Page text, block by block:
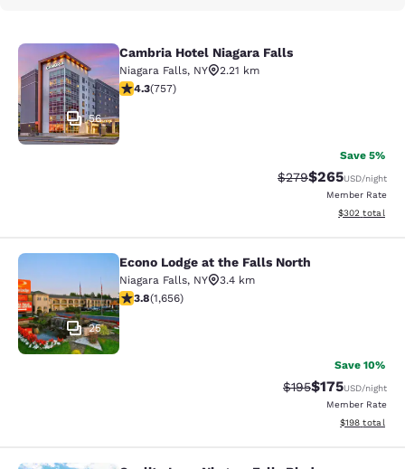
Cambria Hotel Niagara Falls
56
Cambria Hotel Niagara Falls
Niagara Falls, NY
2.21 km
4.26 stars rating. Excellent. 757 reviews
4.3(757)
Save 5%
Strikethrough Rate:
$279Discounted
$265USD/night
Member Rate
View
$302 total
Econo Lodge at the Falls North
25
Econo Lodge at the Falls North
Niagara Falls, NY
3.4 km
3.77 stars rating. Good. 1656 reviews
3.8(1,656)
Save 10%
Strikethrough Rate:
$195Discounted
$175USD/night
Member Rate
View
$198 total